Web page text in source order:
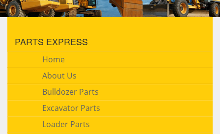
PARTS EXPRESS
Home
About Us
Bulldozer Parts
Excavator Parts
Loader Parts